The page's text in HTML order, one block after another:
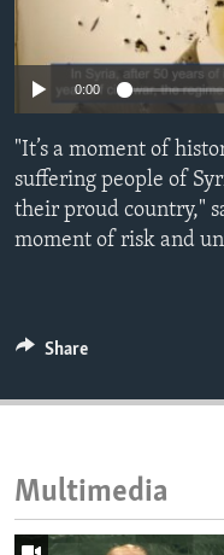
ENVIRONMENT AND
IDEALS AND
0:00
"It’s a moment of
suffering people of
their proud country,"
moment of risk and
Share
Multimedia